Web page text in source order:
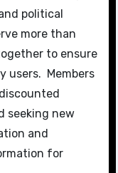
political
more than
to ensure
users. Members
seeking new
and
for